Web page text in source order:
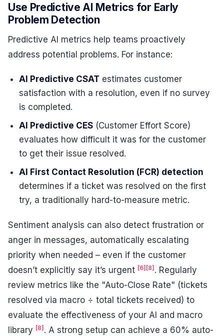
Use Predictive AI Metrics for Early
Problem Detection
Predictive AI metrics help teams proactively
address potential problems. For instance:
AI Predictive CSAT estimates customer
satisfaction with a resolution, even if no survey
is completed.
AI Predictive CES (Customer Effort Score)
evaluates how difficult it was for the customer
to get their issue resolved.
AI First Contact Resolution (FCR) detection
determines if a ticket was resolved on the first
try, a traditionally hard-to-measure metric.
Sentiment analysis can also detect frustration or
anger in messages, automatically escalating
priority when needed – even if the customer
doesn’t explicitly say it’s urgent [6] [8] . Regularly
review metrics like the "Auto-Close Rate" (tickets
resolved via macro ÷ total tickets received) to
evaluate the effectiveness of your AI and macro
library [8] . A strong setup can achieve a 60% auto-